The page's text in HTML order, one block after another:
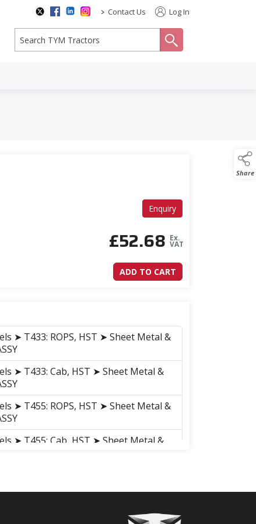
> Contact Us Log In
Share
Enquiry
£52.68 Ex.
VAT
ADD TO CART
➤ T433: ROPS, HST ➤ Sheet Metal &
➤ T433: Cab, HST ➤ Sheet Metal &
➤ T455: ROPS, HST ➤ Sheet Metal &
➤ T455: Cab, HST ➤ Sheet Metal &